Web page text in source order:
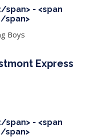
span> - <span
span>
Boys
Express
span> - <span
span>